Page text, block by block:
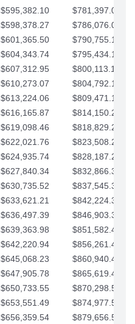
$595,382.10
$781,397.05
$598,378.27
$786,076.07
$601,365.50
$790,755.10
$604,343.74
$795,434.12
$607,312.95
$800,113.15
$610,273.07
$804,792.17
$613,224.06
$809,471.19
$616,165.87
$814,150.22
$619,098.46
$818,829.24
$622,021.76
$823,508.27
$624,935.74
$828,187.29
$627,840.34
$832,866.31
$630,735.52
$837,545.34
$633,621.21
$842,224.36
$636,497.39
$846,903.39
$639,363.98
$851,582.41
$642,220.94
$856,261.44
$645,068.23
$860,940.46
$647,905.78
$865,619.48
$650,733.55
$870,298.51
$653,551.49
$874,977.53
$656,359.54
$879,656.56